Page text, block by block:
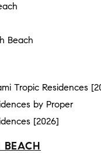
Beach
Tropic Residences
by Proper
[2026]